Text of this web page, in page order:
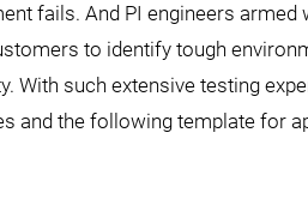
fails. And PI engineers armed
to identify tough
With such extensive testing
and the following template for